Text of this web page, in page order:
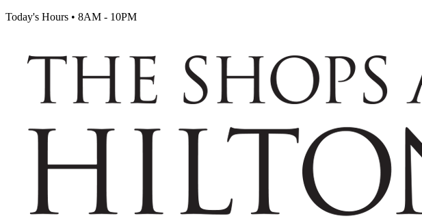
Today's Hours • 8AM - 10PM